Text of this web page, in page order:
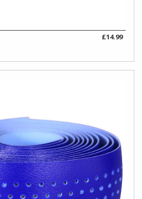
£14.99